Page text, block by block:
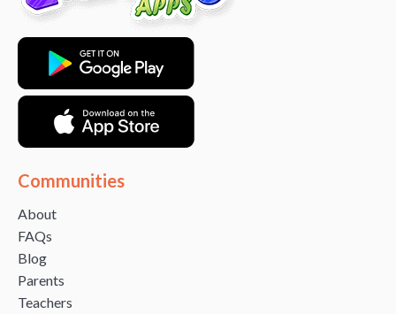
Communities
About
FAQs
Blog
Parents
Teachers